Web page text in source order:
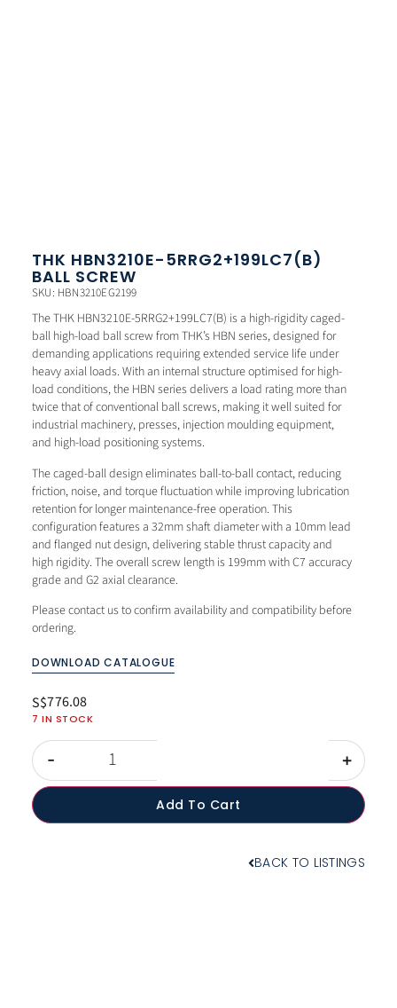
THK HBN3210E-5RRG2+199LC7(B)
BALL SCREW
SKU: HBN3210EG2199
The THK HBN3210E-5RRG2+199LC7(B) is a high-rigidity caged-
ball high-load ball screw from THK’s HBN series, designed for
demanding applications requiring extended service life under
heavy axial loads. With an internal structure optimised for high-
load conditions, the HBN series delivers a load rating more than
twice that of conventional ball screws, making it well suited for
industrial machinery, presses, injection moulding equipment,
and high-load positioning systems.
The caged-ball design eliminates ball-to-ball contact, reducing
friction, noise, and torque fluctuation while improving lubrication
retention for longer maintenance-free operation. This
configuration features a 32mm shaft diameter with a 10mm lead
and flanged nut design, delivering stable thrust capacity and
high rigidity. The overall screw length is 199mm with C7 accuracy
grade and G2 axial clearance.
Please contact us to confirm availability and compatibility before
ordering.
DOWNLOAD CATALOGUE
S$776.08
7 IN STOCK
- +
Add To Cart
BACK TO LISTINGS